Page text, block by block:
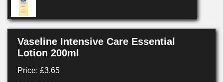
Vaseline Intensive Care Essential
Lotion 200ml
Price: £3.65